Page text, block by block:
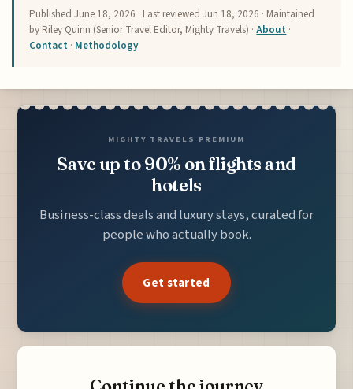
PublishedJune 18, 2026 · Last reviewedJun 18, 2026 · Maintained
by Riley Quinn (Senior Travel Editor, Mighty Travels) ·About ·
Contact · Methodology
MIGHTY TRAVELS PREMIUM
Save up to 90% on flights and
hotels
Business-class deals and luxury stays, curated for
people who actually book.
Get started